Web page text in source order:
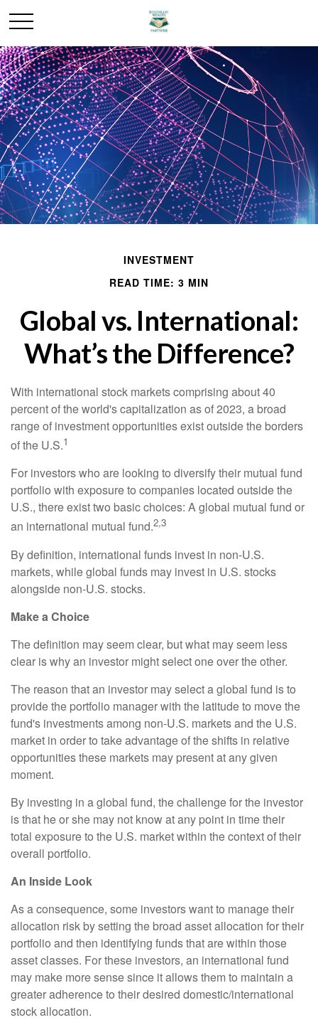
INVESTMENT
READ TIME: 3 MIN
Global vs. International:
What’s the Difference?
With international stock markets comprising about 40
percent of the world's capitalization as of 2023, a broad
range of investment opportunities exist outside the borders
of the U.S.1
For investors who are looking to diversify their mutual fund
portfolio with exposure to companies located outside the
U.S., there exist two basic choices: A global mutual fund or
an international mutual fund.2,3
By definition, international funds invest in non-U.S.
markets, while global funds may invest in U.S. stocks
alongside non-U.S. stocks.
Make a Choice
The definition may seem clear, but what may seem less
clear is why an investor might select one over the other.
The reason that an investor may select a global fund is to
provide the portfolio manager with the latitude to move the
fund's investments among non-U.S. markets and the U.S.
market in order to take advantage of the shifts in relative
opportunities these markets may present at any given
moment.
By investing in a global fund, the challenge for the investor
is that he or she may not know at any point in time their
total exposure to the U.S. market within the context of their
overall portfolio.
An Inside Look
As a consequence, some investors want to manage their
allocation risk by setting the broad asset allocation for their
portfolio and then identifying funds that are within those
asset classes. For these investors, an international fund
may make more sense since it allows them to maintain a
greater adherence to their desired domestic/international
stock allocation.